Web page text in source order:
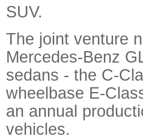
SUV.
The joint venture
Mercedes-Benz
sedans - the C-
wheelbase E-
an annual
vehicles.